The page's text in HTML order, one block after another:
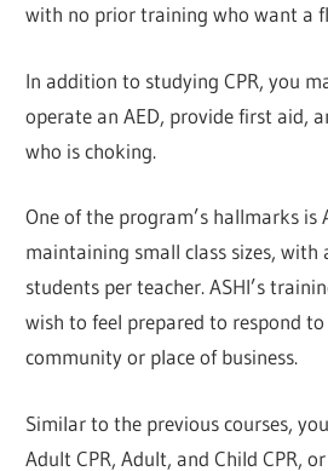
with no prior training who want a
In addition to studying CPR, you
operate an AED, provide first aid,
who is choking.
One of the program’s hallmarks is
maintaining small class sizes, with
students per teacher. ASHI’s
wish to feel prepared to respond
community or place of business.
Similar to the previous courses,
Adult CPR, Adult, and Child CPR,